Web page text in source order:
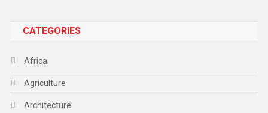
CATEGORIES
Africa
Agriculture
Architecture